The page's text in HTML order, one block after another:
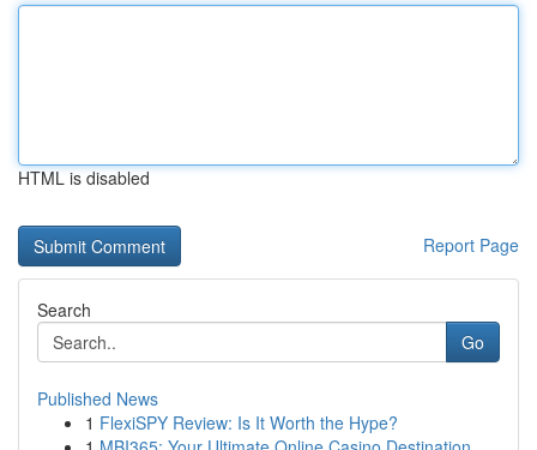
HTML is disabled
Report Page
Search
Go
Published News
1 FlexiSPY Review: Is It Worth the Hype?